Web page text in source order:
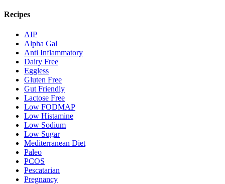
Recipes
AIP
Alpha Gal
Anti Inflammatory
Dairy Free
Eggless
Gluten Free
Gut Friendly
Lactose Free
Low FODMAP
Low Histamine
Low Sodium
Low Sugar
Mediterranean Diet
Paleo
PCOS
Pescatarian
Pregnancy